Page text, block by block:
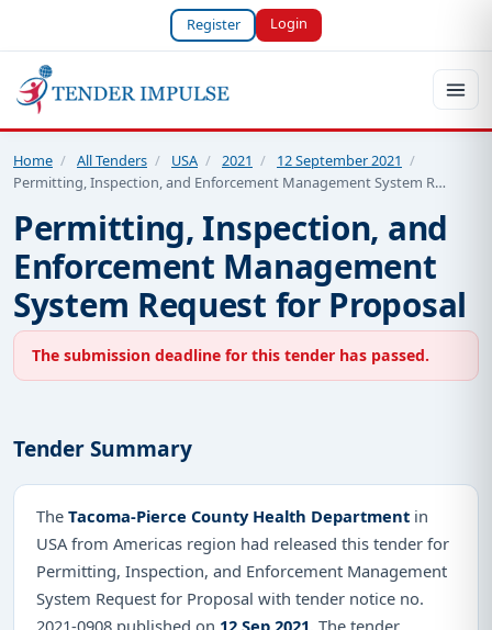
Register Login
Home / All Tenders / USA / 2021 / 12 September 2021 /
Permitting, Inspection, and Enforcement Management System R…
Permitting, Inspection, and
Enforcement Management
System Request for Proposal
The submission deadline for this tender has passed.
Tender Summary
The Tacoma-Pierce County Health Department in
USA from Americas region had released this tender for
Permitting, Inspection, and Enforcement Management
System Request for Proposal with tender notice no.
2021-0908 published on 12 Sep 2021. The tender